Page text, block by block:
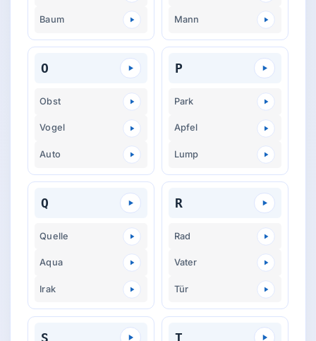
Baum Mann
O
Obst
Vogel
Auto
P
Park
Apfel
Lump
Q
Quelle
Aqua
Irak
R
Rad
Vater
Tür
S T